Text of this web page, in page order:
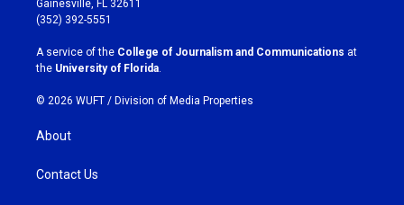
g
r
a
m
o
k
Gainesville, FL 32611
(352) 392-5551
A service of the College of Journalism and Communications at
the University of Florida.
© 2026 WUFT / Division of Media Properties
About
Contact Us